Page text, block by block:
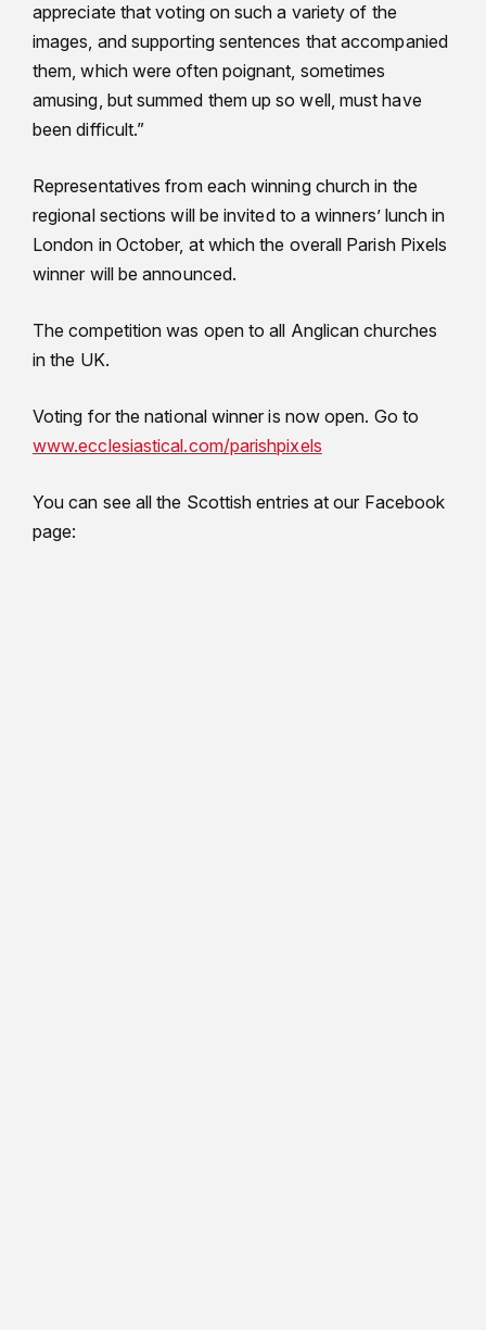
appreciate that voting on such a variety of the
images, and supporting sentences that accompanied
them, which were often poignant, sometimes
amusing, but summed them up so well, must have
been difficult.”
Representatives from each winning church in the
regional sections will be invited to a winners’ lunch in
London in October, at which the overall Parish Pixels
winner will be announced.
The competition was open to all Anglican churches
in the UK.
Voting for the national winner is now open. Go to
www.ecclesiastical.com/parishpixels
You can see all the Scottish entries at our Facebook
page: